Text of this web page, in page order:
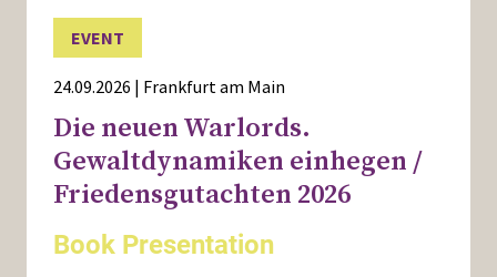
EVENT
24.09.2026 | Frankfurt am Main
Die neuen Warlords.
Gewaltdynamiken einhegen /
Friedensgutachten 2026
Book Presentation